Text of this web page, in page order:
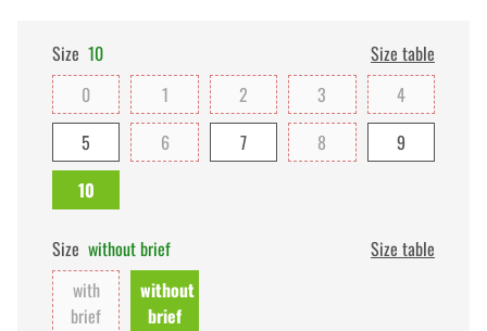
Size 10
Size table
0
1 2 3
4
5
6 7 8
9
10
Size without brief
Size table
with
brief
without
brief